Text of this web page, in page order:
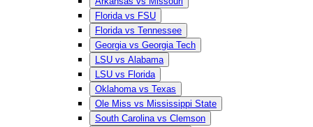
Florida vs FSU
Florida vs Tennessee
Georgia vs Georgia Tech
LSU vs Alabama
LSU vs Florida
Oklahoma vs Texas
Ole Miss vs Mississippi State
South Carolina vs Clemson